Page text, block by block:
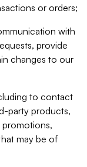
or orders;
with
provide
changes to our
to contact
party products,
promotions,
may be of